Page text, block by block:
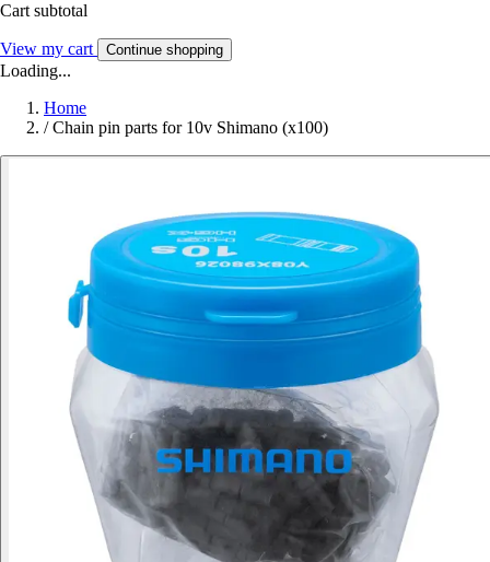
Cart subtotal
View my cart Continue shopping
Loading...
Home
/ Chain pin parts for 10v Shimano (x100)